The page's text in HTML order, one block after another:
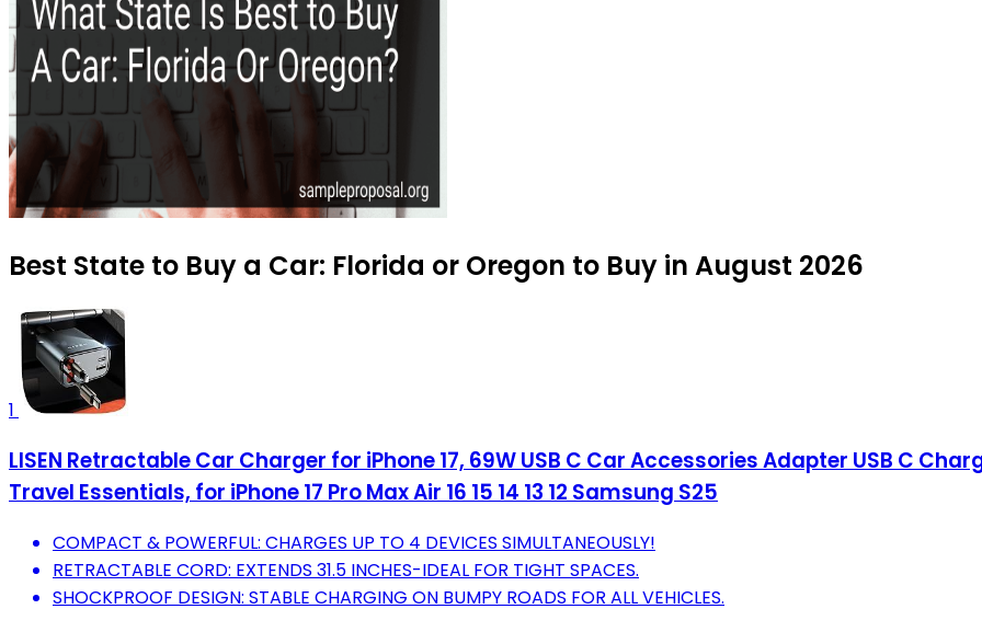
Best State to Buy a Car: Florida or Oregon to Buy in August 2026
1
LISEN Retractable Car Charger for iPhone 17, 69W USB C Car Accessories Adapter USB C
Travel Essentials, for iPhone 17 Pro Max Air 16 15 14 13 12 Samsung S25
COMPACT & POWERFUL: CHARGES UP TO 4 DEVICES SIMULTANEOUSLY!
RETRACTABLE CORD: EXTENDS 31.5 INCHES-IDEAL FOR TIGHT SPACES.
SHOCKPROOF DESIGN: STABLE CHARGING ON BUMPY ROADS FOR ALL VEHICLES.